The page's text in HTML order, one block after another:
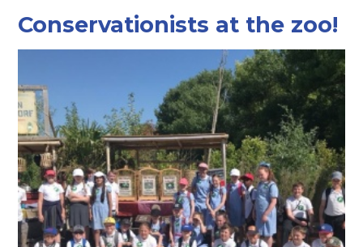
Conservationists at the zoo!